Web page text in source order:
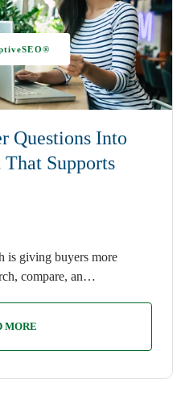
Questions Into
Supports
is giving buyers more
compare, an…
MORE